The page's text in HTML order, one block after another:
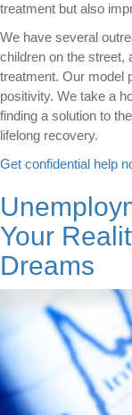
treatment but also
We have several
children on the street,
treatment. Our model
positivity. We take a
finding a solution to
lifelong recovery.
Get confidential help
Your
Dreams